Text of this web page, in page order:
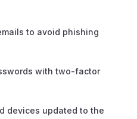
to avoid phishing
with two-factor
devices updated to the